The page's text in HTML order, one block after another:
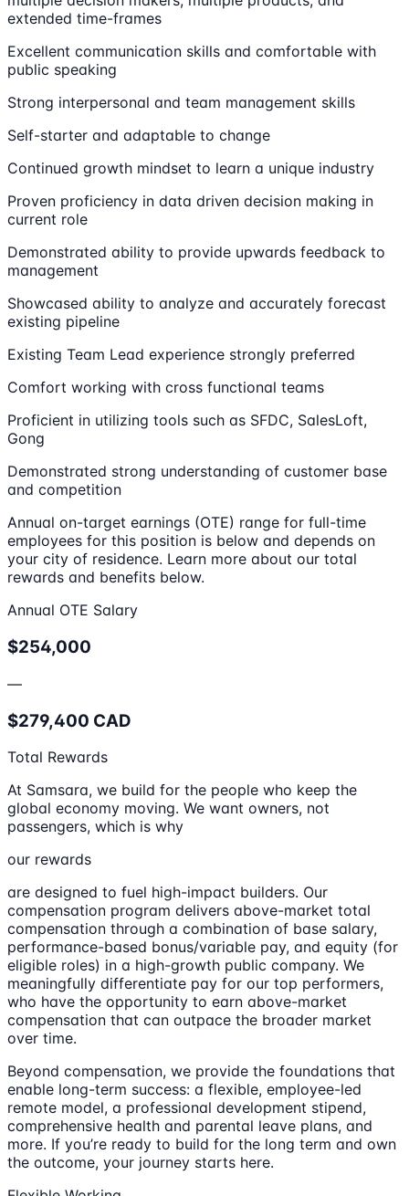
extended time-frames
Excellent communication skills and comfortable with
public speaking
Strong interpersonal and team management skills
Self-starter and adaptable to change
Continued growth mindset to learn a unique industry
Proven proficiency in data driven decision making in
current role
Demonstrated ability to provide upwards feedback to
management
Showcased ability to analyze and accurately forecast
existing pipeline
Existing Team Lead experience strongly preferred
Comfort working with cross functional teams
Proficient in utilizing tools such as SFDC, SalesLoft,
Gong
Demonstrated strong understanding of customer base
and competition
Annual on-target earnings (OTE) range for full-time
employees for this position is below and depends on
your city of residence. Learn more about our total
rewards and benefits below.
Annual OTE Salary
$254,000
—
$279,400 CAD
Total Rewards
At Samsara, we build for the people who keep the
global economy moving. We want owners, not
passengers, which is why
our rewards
are designed to fuel high-impact builders. Our
compensation program delivers above-market total
compensation through a combination of base salary,
performance-based bonus/variable pay, and equity (for
eligible roles) in a high-growth public company. We
meaningfully differentiate pay for our top performers,
who have the opportunity to earn above-market
compensation that can outpace the broader market
over time.
Beyond compensation, we provide the foundations that
enable long-term success: a flexible, employee-led
remote model, a professional development stipend,
comprehensive health and parental leave plans, and
more. If you’re ready to build for the long term and own
the outcome, your journey starts here.